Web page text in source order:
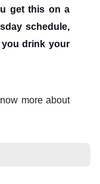
get this on a
schedule,
drink your
more about